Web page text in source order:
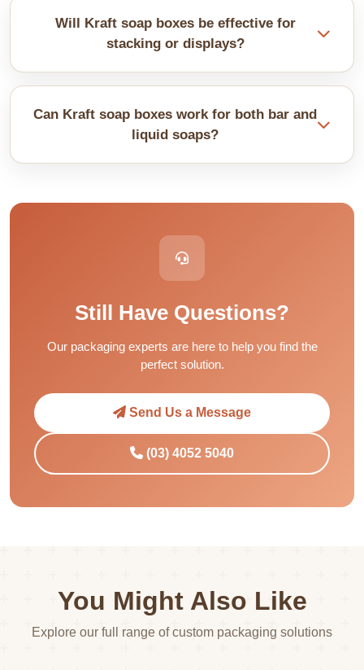
while keeping it protected.
Will Kraft soap boxes be effective for
stacking or displays?
Yes, for its use, sturdy Kraft stock. Thin boxes crush
bottoms for an effective display.
Can Kraft soap boxes work for both bar and
liquid soaps?
may work well for bar soaps.
Still Have Questions?
Our packaging experts are here to help you find the
perfect solution.
Send Us a Message
(03) 4052 5040
You Might Also Like
Explore our full range of custom packaging solutions